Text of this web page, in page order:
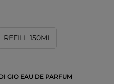
REFILL 150ML
GIO EAU DE PARFUM